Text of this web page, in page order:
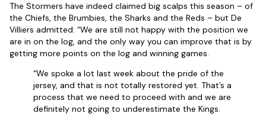
The Stormers have indeed claimed big scalps this season – of
the Chiefs, the Brumbies, the Sharks and the Reds – but De
Villiers admitted: “We are still not happy with the position we
are in on the log, and the only way you can improve that is by
getting more points on the log and winning games.
“We spoke a lot last week about the pride of the
jersey, and that is not totally restored yet. That’s a
process that we need to proceed with and we are
definitely not going to underestimate the Kings.